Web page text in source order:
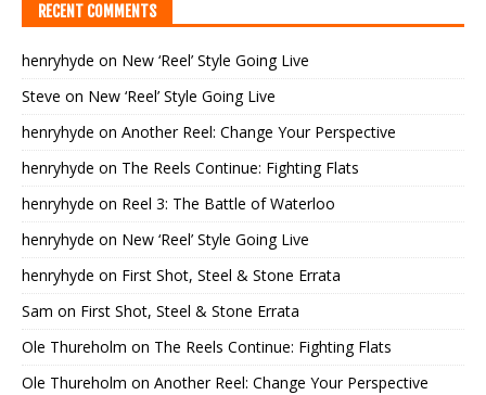
RECENT COMMENTS
henryhyde on New ‘Reel’ Style Going Live
Steve on New ‘Reel’ Style Going Live
henryhyde on Another Reel: Change Your Perspective
henryhyde on The Reels Continue: Fighting Flats
henryhyde on Reel 3: The Battle of Waterloo
henryhyde on New ‘Reel’ Style Going Live
henryhyde on First Shot, Steel & Stone Errata
Sam on First Shot, Steel & Stone Errata
Ole Thureholm on The Reels Continue: Fighting Flats
Ole Thureholm on Another Reel: Change Your Perspective